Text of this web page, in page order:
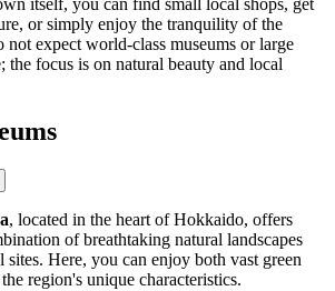
itself, you can find small local shops, get
or simply enjoy the tranquility of the
not expect world-class museums or large
the focus is on natural beauty and local
, located in the heart of Hokkaido, offers
of breathtaking natural landscapes
sites. Here, you can enjoy both vast green
region's unique characteristics.